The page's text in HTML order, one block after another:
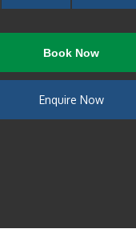
Book Now
Enquire Now